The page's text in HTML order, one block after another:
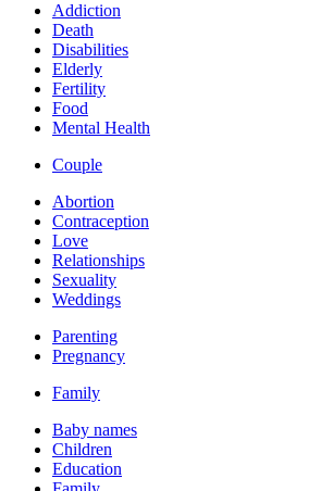
Addiction
Death
Disabilities
Elderly
Fertility
Food
Mental Health
Couple
Abortion
Contraception
Love
Relationships
Sexuality
Weddings
Parenting
Pregnancy
Family
Baby names
Children
Education